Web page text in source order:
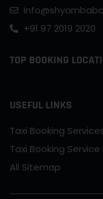
+91 97 2019 2020
TOP BOOKING
USEFUL LINKS
Taxi Booking
Taxi Booking Service
All Sitemap